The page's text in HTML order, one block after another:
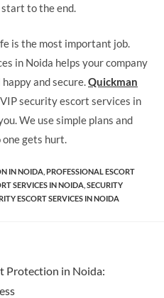
to the end.
is the most important job.
in Noida helps your company
and secure.Quickman
security escort services in
We use simple plans and
gets hurt.
IN NOIDA PROFESSIONAL ESCORT
SERVICES IN NOIDA SECURITY
ESCORT SERVICES IN NOIDA
Protection in Noida: